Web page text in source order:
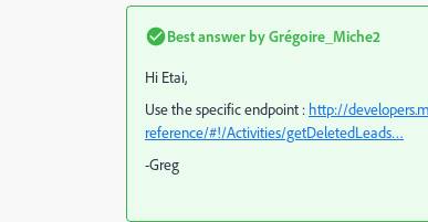
Best answer byGrégoire_Miche2
Hi Etai,
Use the specific endpoint : http://
reference/#!/Activities/getDeletedLeads…
-Greg